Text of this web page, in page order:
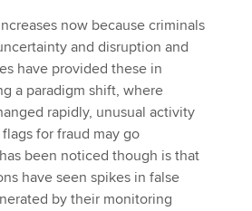
now because criminals
and disruption and
have provided these in
a paradigm shift, where
rapidly, unusual activity
for fraud may go
been noticed though is that
have seen spikes in false
by their monitoring